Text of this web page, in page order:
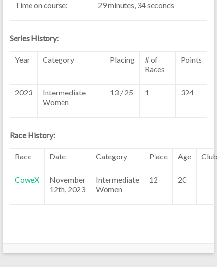
Time on course: 29 minutes, 34 seconds
Series History:
Year Category Placing
# of
Races
Points
2023
Intermediate
Women
13 / 25 1 324
Race History:
Race Date Category Place Age Club
CoweX
November
12th, 2023
Intermediate
Women
12 20